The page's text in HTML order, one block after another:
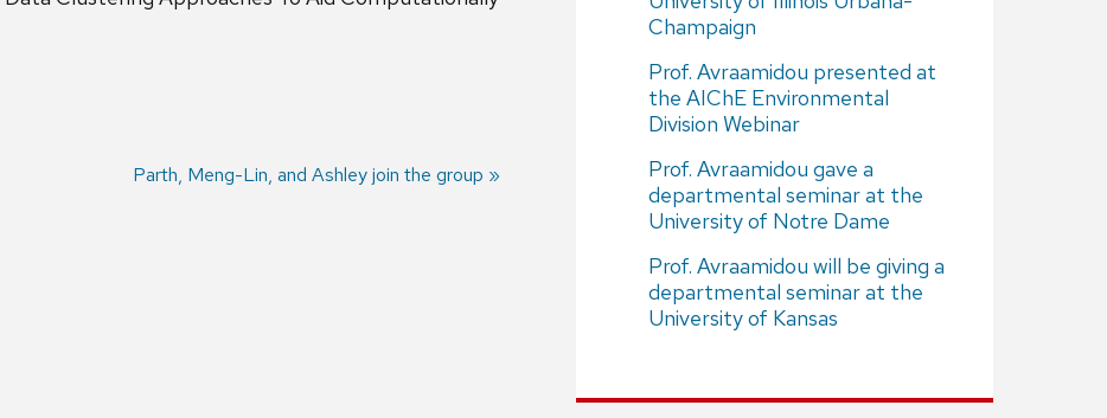
Next
Parth, Meng-Lin, and Ashley join the group
Champaign
Prof. Avraamidou presented at
the AIChE Environmental
Division Webinar
Prof. Avraamidou gave a
departmental seminar at the
University of Notre Dame
Prof. Avraamidou will be giving a
departmental seminar at the
University of Kansas